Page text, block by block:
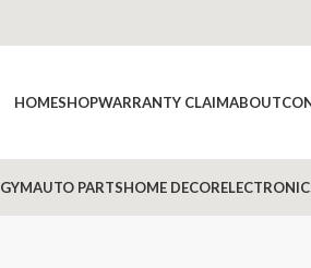
HOMESHOPWARRANTY CLAIMABOUT
GYMAUTO PARTSHOME DECOR